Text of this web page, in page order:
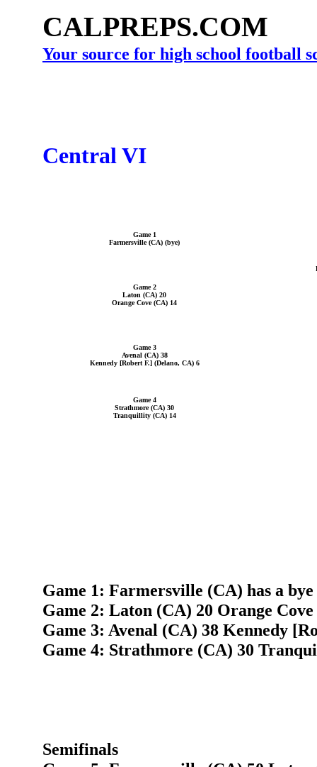
CALPREPS.COM
Your source for high school football
Central VI
Game 1
Farmersville (CA) (bye)
Game 2
Laton (CA) 20
Orange Cove (CA) 14
Game 3
Avenal (CA) 38
Kennedy [Robert F.] (Delano, CA) 6
Game 4
Strathmore (CA) 30
Tranquillity (CA) 14
Game 1: Farmersville (CA) has a bye
Game 2: Laton (CA) 20 Orange
Game 3: Avenal (CA) 38 Kennedy
Game 4: Strathmore (CA) 30
Semifinals